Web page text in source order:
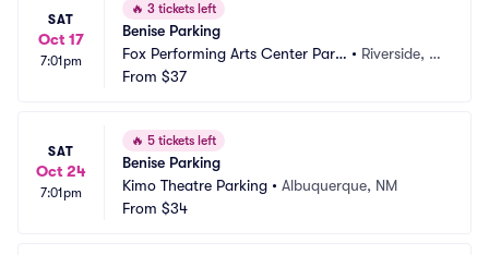
SAT
Oct 17
7:01pm
🔥 3 tickets left
Benise Parking
Fox Performing Arts Center Parki
ng
• Riverside, C
From $37
SAT
Oct 24
7:01pm
🔥 5 tickets left
Benise Parking
Kimo Theatre Parking • Albuquerque, NM
From $34